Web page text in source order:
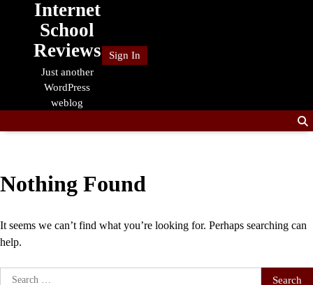
Internet
School
Reviews
Just another
WordPress
weblog
Sign In
Nothing Found
It seems we can’t find what you’re looking for. Perhaps searching can
help.
Search